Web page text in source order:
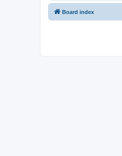
Board index